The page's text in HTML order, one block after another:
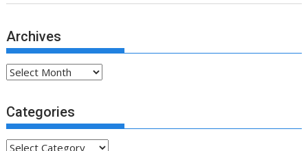
Archives
Archives
Categories
Categories